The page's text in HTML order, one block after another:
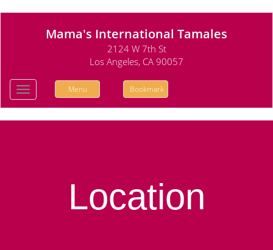
Mama's International Tamales
2124 W 7th St
Los Angeles, CA 90057
Toggle
navigation
Menu Bookmark
Location